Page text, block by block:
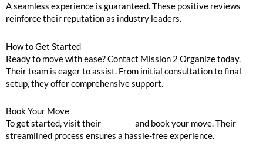
A seamless experience is guaranteed. These positive reviews
reinforce their reputation as industry leaders.
How to Get Started
Ready to move with ease? Contact Mission 2 Organize today.
Their team is eager to assist. From initial consultation to final
setup, they offer comprehensive support.
Book Your Move
To get started, visit their
and book your move. Their
streamlined process ensures a hassle-free experience.